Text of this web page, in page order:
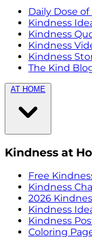
Daily Dose
Kindness
Kindness
Kindness
Kindness
The Kind
AT HOME
Kindness at
Free
Kindness
2026
Kindness
Kindness
Coloring